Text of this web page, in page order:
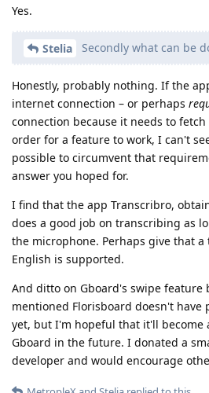
Yes.
Stelia Secondly what can be
Honestly, probably nothing. If the
internet connection – or perhaps
connection because it needs to
order for a feature to work, I can't
possible to circumvent that
answer you hoped for.
I find that the app Transcribro,
does a good job on transcribing as
the microphone. Perhaps give that
English is supported.
And ditto on Gboard's swipe feature
mentioned Florisboard doesn't
yet, but I'm hopeful that it'll become
Gboard in the future. I donated a
developer and would encourage